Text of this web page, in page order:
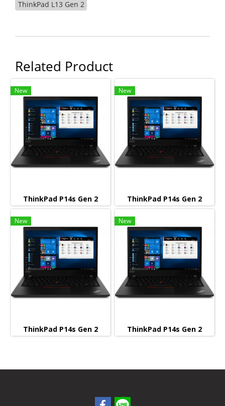
ThinkPad L13 Gen 2
Related Product
New
ThinkPad P14s Gen 2
New
ThinkPad P14s Gen 2
New
ThinkPad P14s Gen 2
New
ThinkPad P14s Gen 2